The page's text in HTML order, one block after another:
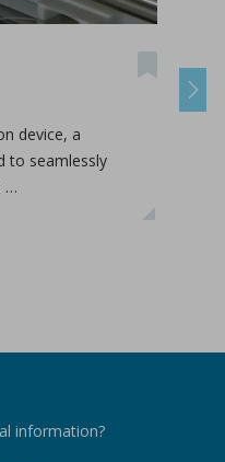
device, a
to seamlessly
…
Next
information?